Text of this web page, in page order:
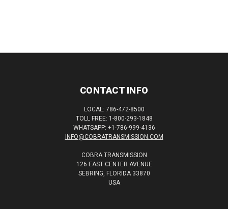
CONTACT INFO
LOCAL: 786-472-8500
TOLL FREE: 1-800-293-1848
WHATSAPP: +1-786-999-4136
INFO@COBRATRANSMISSION.COM
COBRA TRANSMISSION
126 EAST CENTER AVENUE
SEBRING, FLORIDA 33870
USA